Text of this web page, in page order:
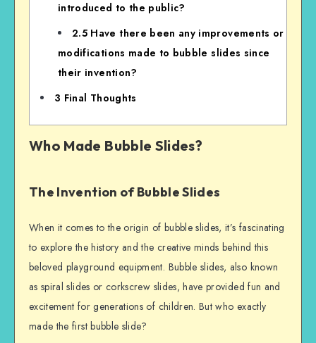
introduced to the public?
2.5 Have there been any improvements or
modifications made to bubble slides since
their invention?
3 Final Thoughts
Who Made Bubble Slides?
The Invention of Bubble Slides
When it comes to the origin of bubble slides, it’s fascinating
to explore the history and the creative minds behind this
beloved playground equipment. Bubble slides, also known
as spiral slides or corkscrew slides, have provided fun and
excitement for generations of children. But who exactly
made the first bubble slide?